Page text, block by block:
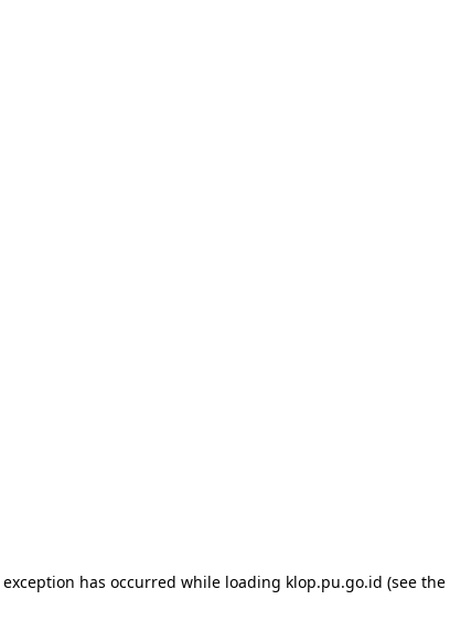
has occurred while loading klop.pu.go.id (see the